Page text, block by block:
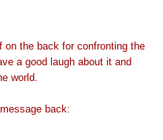
the back for confronting the
a good laugh about it and
world.
back: